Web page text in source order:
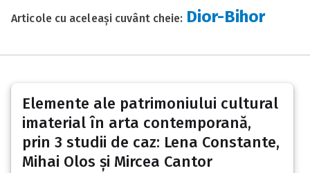
Articole cu aceleași cuvânt cheie: Dior-Bihor
Elemente ale patrimoniului cultural
imaterial în arta contemporană,
prin 3 studii de caz: Lena Constante,
Mihai Olos și Mircea Cantor